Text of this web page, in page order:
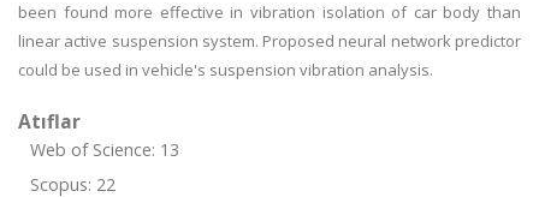
been found more effective in vibration isolation of car body than
linear active suspension system. Proposed neural network predictor
could be used in vehicle's suspension vibration analysis.
Atıflar
Web of Science: 13
Scopus: 22